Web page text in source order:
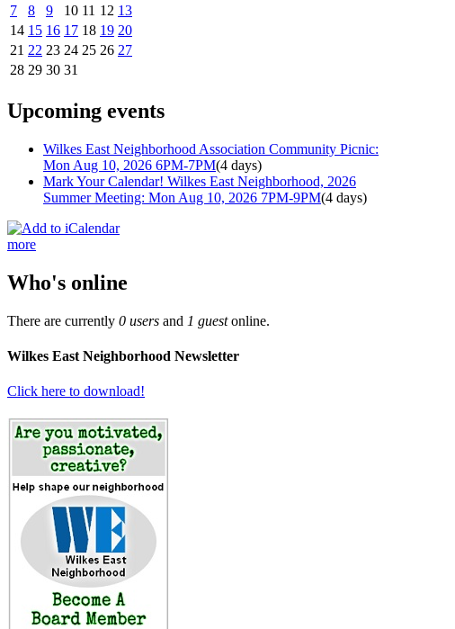
7
8 9 10 11 12 13
14 15 16 17 18 19 20
21 22 23 24 25 26 27
28 29 30 31
Upcoming events
Wilkes East Neighborhood Association Community Picnic:
Mon Aug 10, 2026 6PM-7PM(4 days)
Mark Your Calendar! Wilkes East Neighborhood, 2026
Summer Meeting: Mon Aug 10, 2026 7PM-9PM(4 days)
more
Who's online
There are currently 0 users and 1 guestonline.
Wilkes East Neighborhood Newsletter
Click here to download!